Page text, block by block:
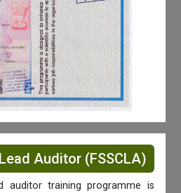
Auditor (FSSCLA)
auditor training programme is